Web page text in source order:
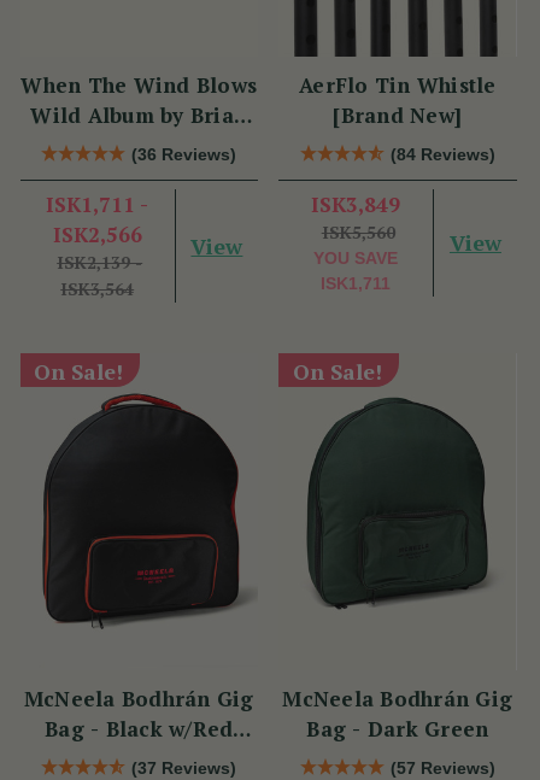
When The Wind Blows
Wild Album by Brian
Hughes
(36 Reviews)
ISK1,711 -
ISK2,566
ISK2,139 -
ISK3,564
View
AerFlo Tin Whistle
[Brand New]
(84 Reviews)
ISK3,849
ISK5,560
YOU SAVE
ISK1,711
View
On Sale!
McNeela Bodhrán Gig
Bag - Black w/Red
Trim
(37 Reviews)
On Sale!
McNeela Bodhrán Gig
Bag - Dark Green
(57 Reviews)